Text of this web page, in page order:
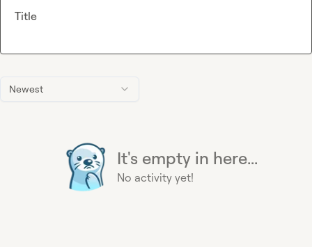
Newest
It's empty in here...
No activity yet!
Title